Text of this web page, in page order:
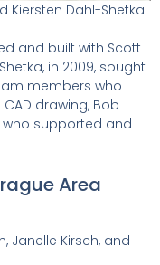
Kiersten Dahl-Shetka
and built with Scott
in 2009, sought
members who
drawing, Bob
who supported and
Area
Janelle Kirsch, and